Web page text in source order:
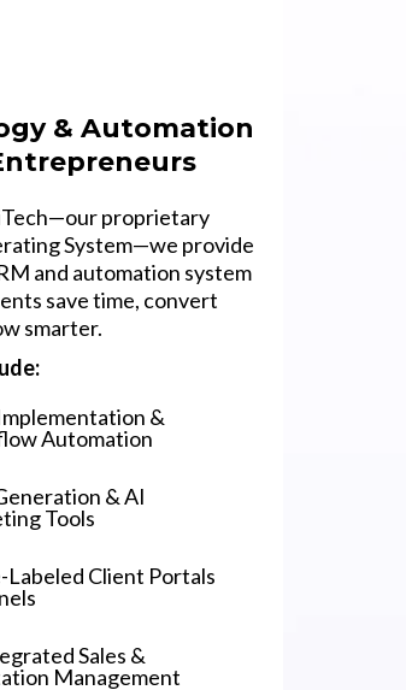
& Automation
proprietary
System—we provide
and automation system
save time, convert
smarter.
&
Automation
& AI
Tools
Client Portals
Sales &
Management